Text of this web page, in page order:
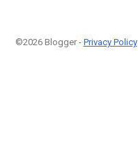
©2026 Blogger - Privacy Policy